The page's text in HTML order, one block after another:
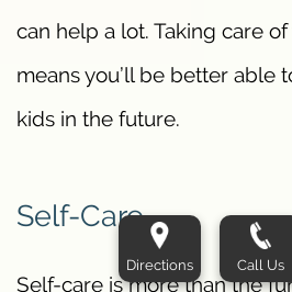
can help a lot. Taking care
means you’ll be better able
kids in the future.
Self-Care
Self-care is more than the
Directions Call Us